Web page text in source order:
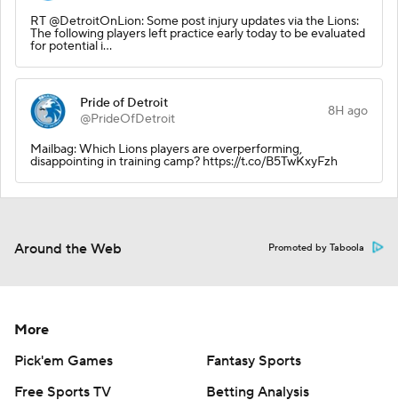
RT @DetroitOnLion: Some post injury updates via the Lions:
The following players left practice early today to be evaluated
for potential i…
Pride of Detroit
@PrideOfDetroit
8H ago
Mailbag: Which Lions players are overperforming,
disappointing in training camp? https://t.co/B5TwKxyFzh
Around the Web Promoted by Taboola
More
Pick'em Games
Fantasy Sports
Free Sports TV
Betting Analysis